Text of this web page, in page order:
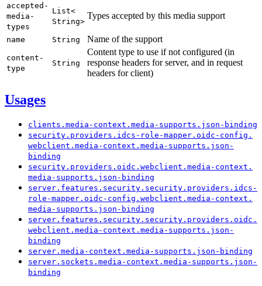
accepted-
media-
types
List<
String>
Types accepted by this media support
name String Name of the support
content-
type
String
Content type to use if not configured (in
response headers for server, and in request
headers for client)
Usages
clients. media- context. media- supports. json- binding
security. providers. idcs- role-mapper. oidc- config.
webclient. media- context. media- supports. json-
binding
security. providers. oidc. webclient. media- context.
media- supports. json- binding
server. features. security. security. providers. idcs-
role-mapper. oidc- config. webclient. media- context.
media- supports. json- binding
server. features. security. security. providers. oidc.
webclient. media- context. media- supports. json-
binding
server. media- context. media- supports. json- binding
server. sockets. media- context. media- supports. json-
binding